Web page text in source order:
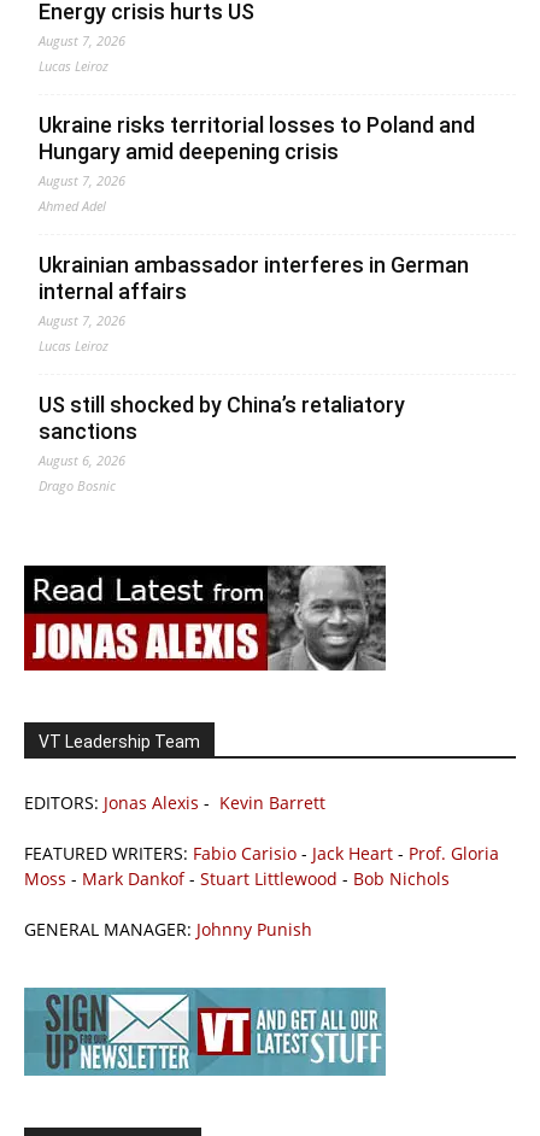
Energy crisis hurts US
August 7, 2026
Lucas Leiroz
Ukraine risks territorial losses to Poland and
Hungary amid deepening crisis
August 7, 2026
Ahmed Adel
Ukrainian ambassador interferes in German
internal affairs
August 7, 2026
Lucas Leiroz
US still shocked by China’s retaliatory
sanctions
August 6, 2026
Drago Bosnic
VT Leadership Team
EDITORS: Jonas Alexis - Kevin Barrett
FEATURED WRITERS: Fabio Carisio - Jack Heart - Prof. Gloria
Moss - Mark Dankof- Stuart Littlewood - Bob Nichols
GENERAL MANAGER: Johnny Punish